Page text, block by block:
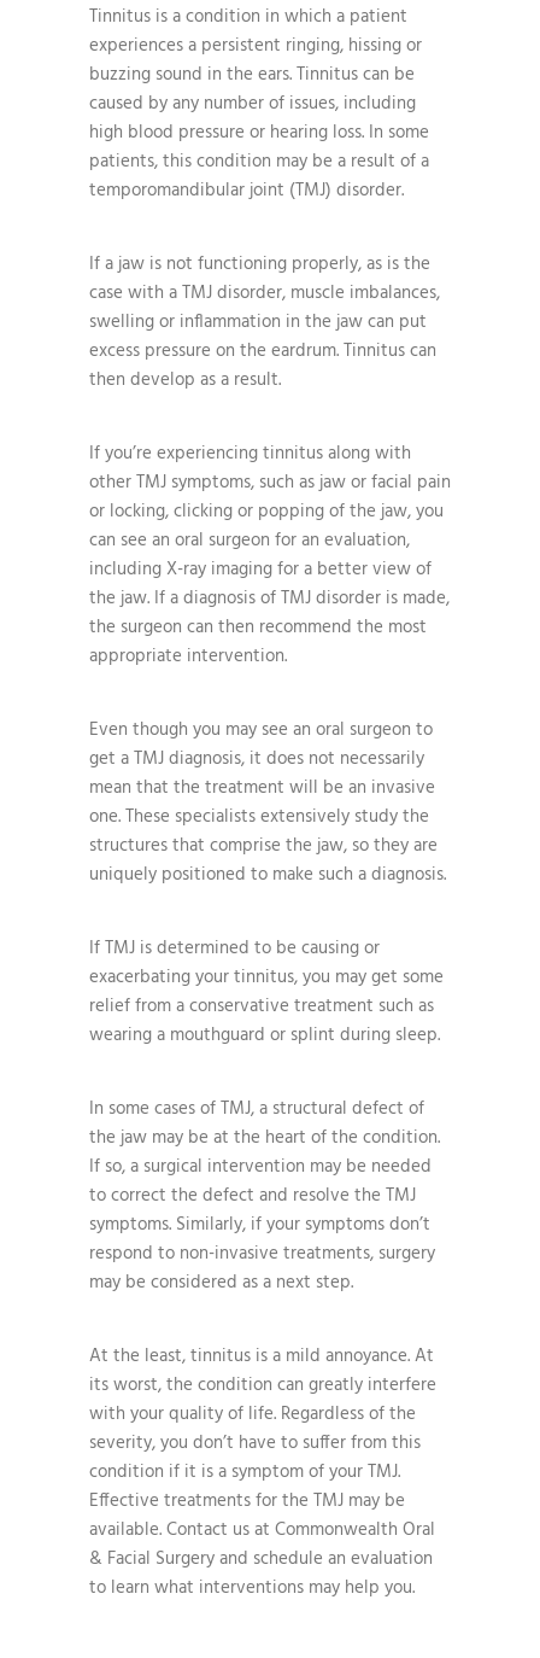
Tinnitus is a condition in which a patient
experiences a persistent ringing, hissing or
buzzing sound in the ears. Tinnitus can be
caused by any number of issues, including
high blood pressure or hearing loss. In some
patients, this condition may be a result of a
temporomandibular joint (TMJ) disorder.
If a jaw is not functioning properly, as is the
case with a TMJ disorder, muscle imbalances,
swelling or inflammation in the jaw can put
excess pressure on the eardrum. Tinnitus can
then develop as a result.
If you’re experiencing tinnitus along with
other TMJ symptoms, such as jaw or facial pain
or locking, clicking or popping of the jaw, you
can see an oral surgeon for an evaluation,
including X-ray imaging for a better view of
the jaw. If a diagnosis of TMJ disorder is made,
the surgeon can then recommend the most
appropriate intervention.
Even though you may see an oral surgeon to
get a TMJ diagnosis, it does not necessarily
mean that the treatment will be an invasive
one. These specialists extensively study the
structures that comprise the jaw, so they are
uniquely positioned to make such a diagnosis.
If TMJ is determined to be causing or
exacerbating your tinnitus, you may get some
relief from a conservative treatment such as
wearing a mouthguard or splint during sleep.
In some cases of TMJ, a structural defect of
the jaw may be at the heart of the condition.
If so, a surgical intervention may be needed
to correct the defect and resolve the TMJ
symptoms. Similarly, if your symptoms don’t
respond to non-invasive treatments, surgery
may be considered as a next step.
At the least, tinnitus is a mild annoyance. At
its worst, the condition can greatly interfere
with your quality of life. Regardless of the
severity, you don’t have to suffer from this
condition if it is a symptom of your TMJ.
Effective treatments for the TMJ may be
available. Contact us at Commonwealth Oral
& Facial Surgery and schedule an evaluation
to learn what interventions may help you.